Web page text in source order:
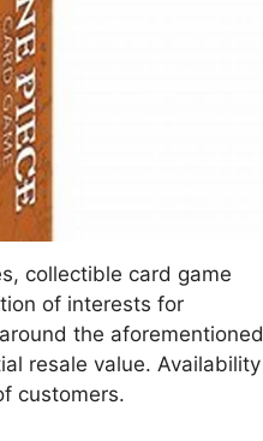
collectible card game
of interests for
the aforementioned
resale value. Availability
customers.